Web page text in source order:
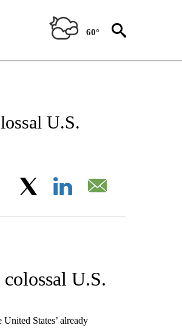
60°
ON "STACKER-NEWS".
U.S.
Facebook
U.S.
States’ already